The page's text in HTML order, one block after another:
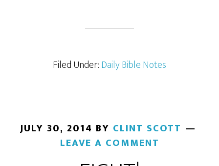
Filed Under:Daily Bible Notes
JULY 30, 2014 BY CLINT SCOTT
LEAVE A COMMENT